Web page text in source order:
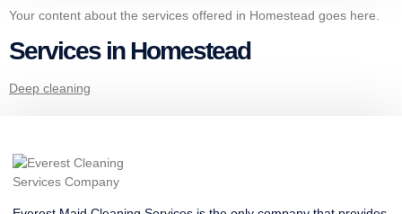
Your content about the services offered in Homestead goes here.
Services in Homestead
Deep cleaning